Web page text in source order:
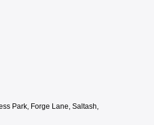
Park, Forge Lane, Saltash,